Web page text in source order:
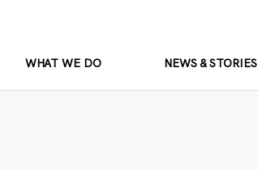
WHAT WE DO NEWS & STORIES